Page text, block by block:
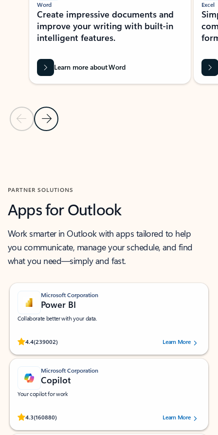
Previous Slide
Next Slide
Word
Create impressive documents and
improve your writing with built-in
intelligent features.
Learn more about Word
Excel
PARTNER SOLUTIONS
Apps for Outlook
Work smarter in Outlook with apps tailored to help
you communicate, manage your schedule, and find
what you need—simply and fast.
Microsoft Corporation
Power BI
Collaborate better with your data.
4.4(239002)
Rated (#=ratingAverage#) stars out of 5 stars, by 239002 users.
Learn More
Microsoft Corporation
Copilot
Your copilot for work
4.3(160880)
Rated (#=ratingAverage#) stars out of 5 stars, by 160880 users.Learn More